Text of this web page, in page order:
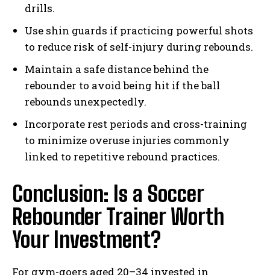
drills.
Use shin guards if practicing powerful shots
to reduce risk of self-injury during rebounds.
Maintain a safe distance behind the
rebounder to avoid being hit if the ball
rebounds unexpectedly.
Incorporate rest periods and cross-training
to minimize overuse injuries commonly
linked to repetitive rebound practices.
Conclusion: Is a Soccer
Rebounder Trainer Worth
Your Investment?
For gym-goers aged 20–34 invested in